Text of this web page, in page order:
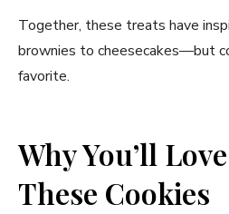
Together, these treats have
brownies to cheesecakes—but
favorite.
Why You’ll
These Cookies